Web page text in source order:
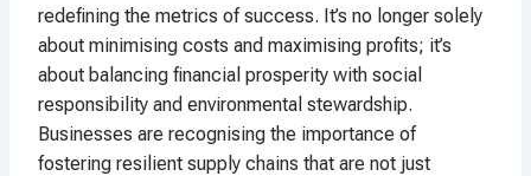
redefining the metrics of success. It’s no longer solely
about minimising costs and maximising profits; it’s
about balancing financial prosperity with social
responsibility and environmental stewardship.
Businesses are recognising the importance of
fostering resilient supply chains that are not just